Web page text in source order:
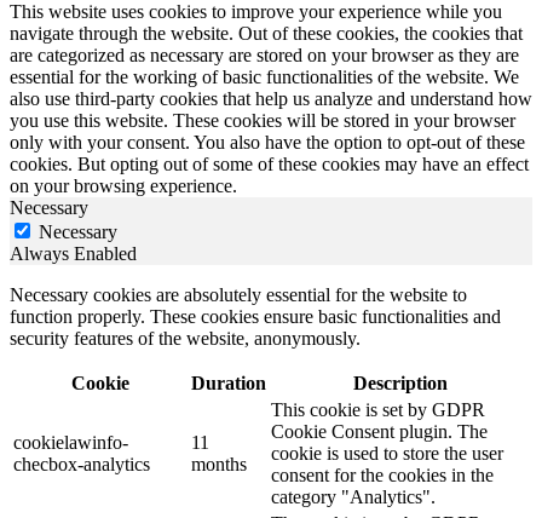
This website uses cookies to improve your experience while you
navigate through the website. Out of these cookies, the cookies that
are categorized as necessary are stored on your browser as they are
essential for the working of basic functionalities of the website. We
also use third-party cookies that help us analyze and understand how
you use this website. These cookies will be stored in your browser
only with your consent. You also have the option to opt-out of these
cookies. But opting out of some of these cookies may have an effect
on your browsing experience.
Necessary
Necessary
Always Enabled
Necessary cookies are absolutely essential for the website to
function properly. These cookies ensure basic functionalities and
security features of the website, anonymously.
Cookie Duration Description
cookielawinfo-
checbox-analytics
11
months
This cookie is set by GDPR
Cookie Consent plugin. The
cookie is used to store the user
consent for the cookies in the
category "Analytics".